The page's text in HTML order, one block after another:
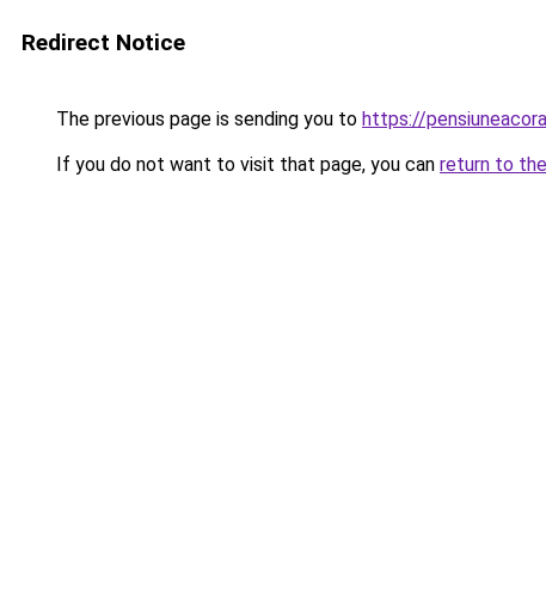
Redirect Notice
The previous page is sending you to https://
If you do not want to visit that page, you can return to